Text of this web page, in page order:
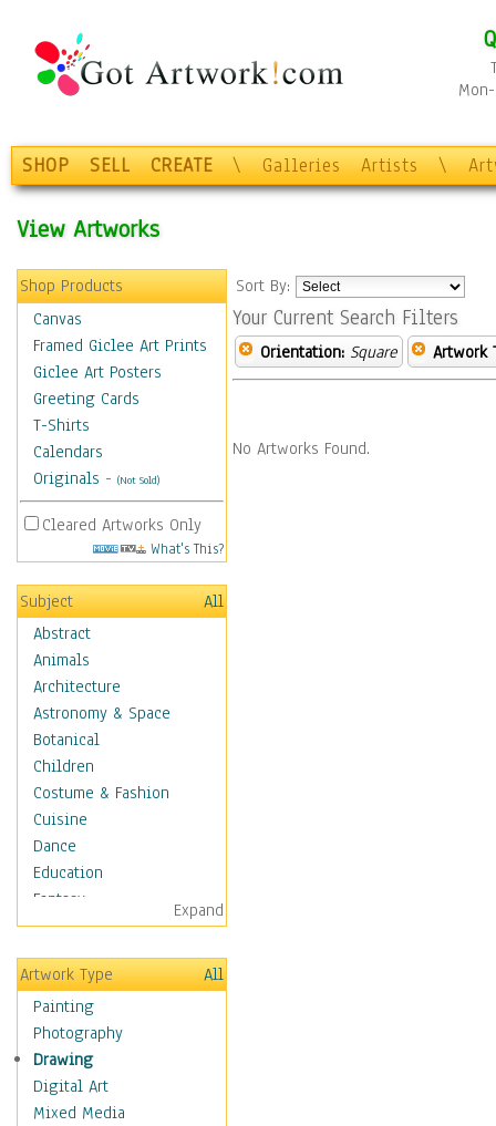
SHOP SELL CREATE \ Galleries Artists \
View Artworks
Shop Products
Canvas
Framed Giclee Art Prints
Giclee Art Posters
Greeting Cards
T-Shirts
Calendars
Originals - (Not Sold)
Cleared Artworks Only
What's This?
Subject
All
Abstract
Animals
Architecture
Astronomy & Space
Botanical
Children
Costume & Fashion
Cuisine
Dance
Education
Fantasy
Figurative
Hobbies
Holidays
Home & Hearth
Maps
Military & Law
Motivational
Movies
Expand
Artwork Type
All
Painting
Photography
Drawing
Digital Art
Mixed Media
Sort By:
Your Current Search Filters
Orientation: Square Artwork
No Artworks Found.